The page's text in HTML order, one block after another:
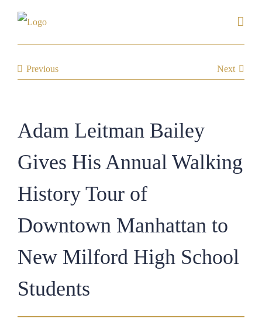
Previous
Next
Adam Leitman Bailey
Gives His Annual Walking
History Tour of
Downtown Manhattan to
New Milford High School
Students